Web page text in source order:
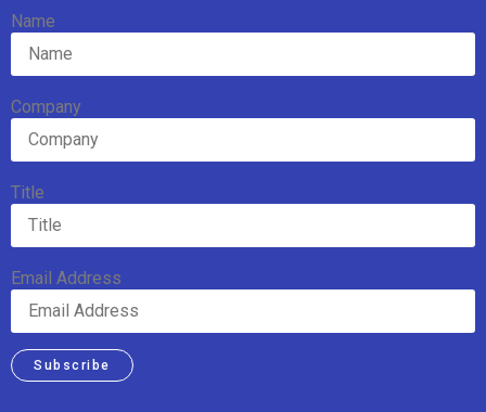
Name
Company
Title
Email Address
Subscribe